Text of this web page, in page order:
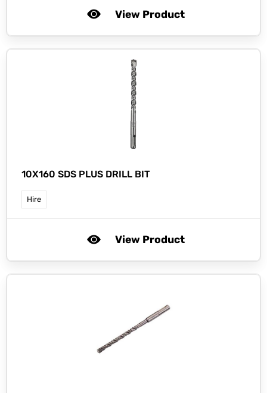
View Product
10X160 SDS PLUS DRILL BIT
Hire
View Product